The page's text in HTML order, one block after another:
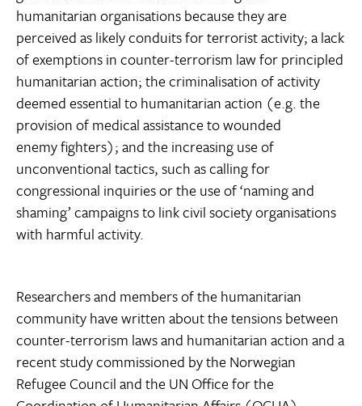
humanitarian organisations because they are
perceived as likely conduits for terrorist activity; a lack
of exemptions in counter-terrorism law for principled
humanitarian action; the criminalisation of activity
deemed essential to humanitarian action (e.g. the
provision of medical assistance to wounded
enemy fighters); and the increasing use of
unconventional tactics, such as calling for
congressional inquiries or the use of ‘naming and
shaming’ campaigns to link civil society organisations
with harmful activity.
Researchers and members of the humanitarian
community have written about the tensions between
counter-terrorism laws and humanitarian action and a
recent study commissioned by the Norwegian
Refugee Council and the UN Office for the